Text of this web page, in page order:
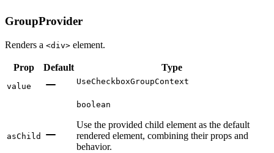
GroupProvider
Renders a <div> element.
Prop Default Type
value
UseCheckboxGroupContext
asChild
boolean
Use the provided child element as the default
rendered element, combining their props and
behavior.